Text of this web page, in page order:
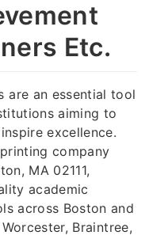
Etc.
are an essential tool
aiming to
excellence.
company
MA 02111,
academic
across Boston and
Braintree,